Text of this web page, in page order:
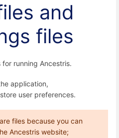
and
files
running Ancestris.
application,
store user preferences.
files because you can
Ancestris website;